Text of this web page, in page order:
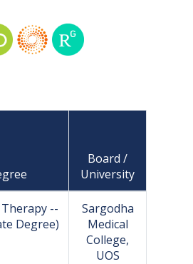
Board /
University
--
Degree)
Sargodha
Medical
College,
UOS